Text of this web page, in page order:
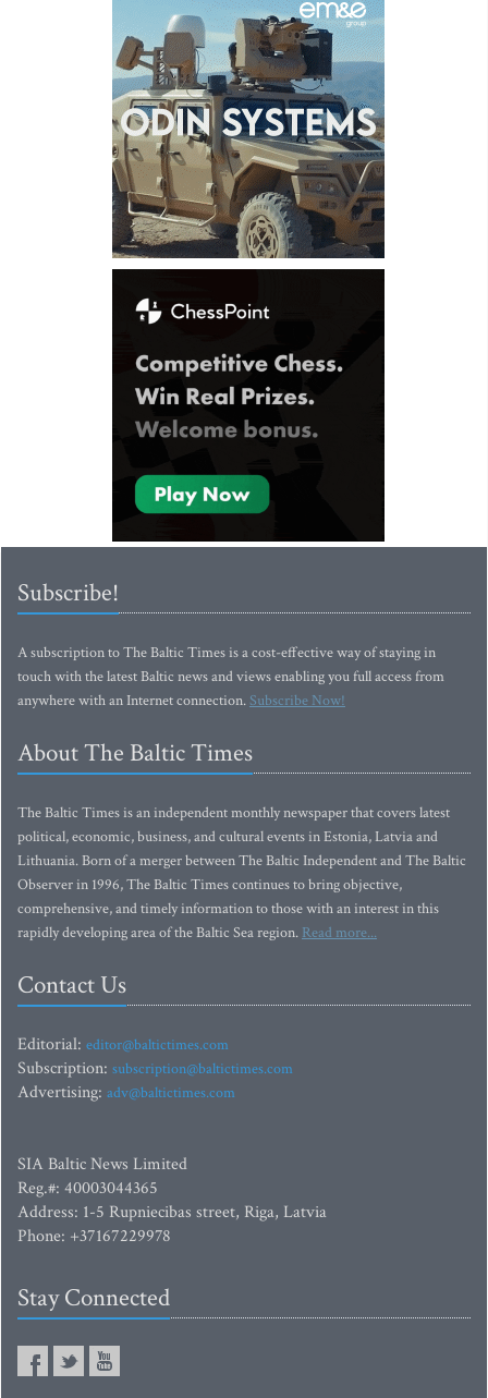
Subscribe!
A subscription to The Baltic Times is a cost-effective way of staying in
touch with the latest Baltic news and views enabling you full access from
anywhere with an Internet connection.Subscribe Now!
About The Baltic Times
The Baltic Times is an independent monthly newspaper that covers latest
political, economic, business, and cultural events in Estonia, Latvia and
Lithuania. Born of a merger between The Baltic Independent and The Baltic
Observer in 1996, The Baltic Times continues to bring objective,
comprehensive, and timely information to those with an interest in this
rapidly developing area of the Baltic Sea region. Read more...
Contact Us
Editorial: editor@baltictimes.com
Subscription: subscription@baltictimes.com
Advertising: adv@baltictimes.com
SIA Baltic News Limited
Reg.#: 40003044365
Address: 1-5 Rupniecibas street, Riga, Latvia
Phone: +37167229978
Stay Connected